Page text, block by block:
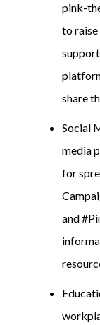
pink-
to raise
share
Social
media
for
and